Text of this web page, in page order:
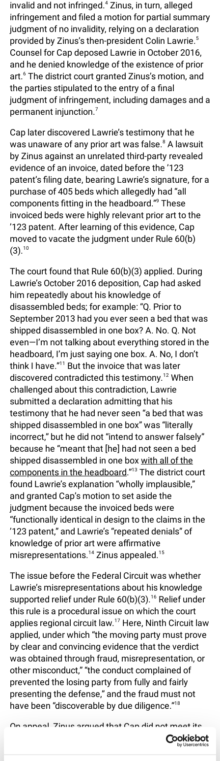
invalid and not infringed.4 Zinus, in turn, alleged
infringement and filed a motion for partial summary
judgment of no invalidity, relying on a declaration
provided by Zinus’s then-president Colin Lawrie.5
Counsel for Cap deposed Lawrie in October 2016,
and he denied knowledge of the existence of prior
art.6 The district court granted Zinus’s motion, and
the parties stipulated to the entry of a final
judgment of infringement, including damages and a
permanent injunction.7
Cap later discovered Lawrie’s testimony that he
was unaware of any prior art was false.8 A lawsuit
by Zinus against an unrelated third-party revealed
evidence of an invoice, dated before the ’123
patent’s filing date, bearing Lawrie’s signature, for a
purchase of 405 beds which allegedly had “all
components fitting in the headboard.”9 These
invoiced beds were highly relevant prior art to the
’123 patent. After learning of this evidence, Cap
moved to vacate the judgment under Rule 60(b)
(3).10
The court found that Rule 60(b)(3) applied. During
Lawrie’s October 2016 deposition, Cap had asked
him repeatedly about his knowledge of
disassembled beds; for example: “Q. Prior to
September 2013 had you ever seen a bed that was
shipped disassembled in one box? A. No. Q. Not
even—I’m not talking about everything stored in the
headboard, I’m just saying one box. A. No, I don’t
think I have.”11
But the invoice that was later
discovered contradicted this testimony.12 When
challenged about this contradiction, Lawrie
submitted a declaration admitting that his
testimony that he had never seen “a bed that was
shipped disassembled in one box” was “literally
incorrect,” but he did not “intend to answer falsely”
because he “meant that [he] had not seen a bed
shipped disassembled in one boxwith all of the
components in the headboard.”13 The district court
found Lawrie’s explanation “wholly implausible,”
and granted Cap’s motion to set aside the
judgment because the invoiced beds were
“functionally identical in design to the claims in the
’123 patent,” and Lawrie’s “repeated denials” of
knowledge of prior art were affirmative
misrepresentations.14 Zinus appealed.15
The issue before the Federal Circuit was whether
Lawrie’s misrepresentations about his knowledge
supported relief under Rule 60(b)(3).16 Relief under
this rule is a procedural issue on which the court
applies regional circuit law.17 Here, Ninth Circuit law
applied, under which “the moving party must prove
by clear and convincing evidence that the verdict
was obtained through fraud, misrepresentation, or
other misconduct,” “the conduct complained of
prevented the losing party from fully and fairly
presenting the defense,” and the fraud must not
have been “discoverable by due diligence.”18
On appeal, Zinus argued that Cap did not meet its
burden under Rule 60(b)(3), focusing “primarily on
Zinus argued that